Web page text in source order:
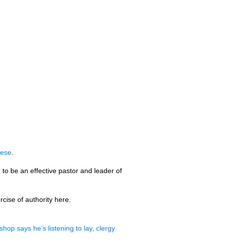
be an effective pastor and leader of
of authority here.
says he’s listening to lay, clergy